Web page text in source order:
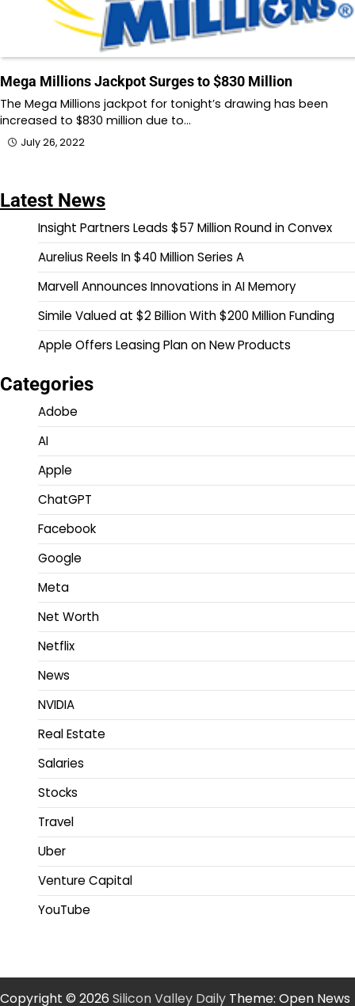
Mega Millions Jackpot Surges to $830 Million
The Mega Millions jackpot for tonight’s drawing has been
increased to $830 million due to…
July 26, 2022
Latest News
Insight Partners Leads $57 Million Round in Convex
Aurelius Reels In $40 Million Series A
Marvell Announces Innovations in AI Memory
Simile Valued at $2 Billion With $200 Million Funding
Apple Offers Leasing Plan on New Products
Categories
Adobe
AI
Apple
ChatGPT
Facebook
Google
Meta
Net Worth
Netflix
News
NVIDIA
Real Estate
Salaries
Stocks
Travel
Uber
Venture Capital
YouTube
Copyright © 2026 Silicon Valley Daily Theme: Open News